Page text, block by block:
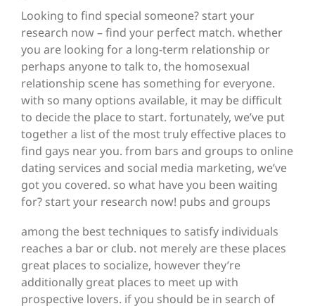
Looking to find special someone? start your
research now – find your perfect match. whether
you are looking for a long-term relationship or
perhaps anyone to talk to, the homosexual
relationship scene has something for everyone.
with so many options available, it may be difficult
to decide the place to start. fortunately, we’ve put
together a list of the most truly effective places to
find gays near you. from bars and groups to online
dating services and social media marketing, we’ve
got you covered. so what have you been waiting
for? start your research now! pubs and groups
among the best techniques to satisfy individuals
reaches a bar or club. not merely are these places
great places to socialize, however they’re
additionally great places to meet up with
prospective lovers. if you should be in search of